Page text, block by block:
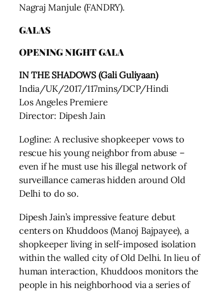
Nagraj Manjule (FANDRY).
GALAS
OPENING NIGHT GALA
IN THE SHADOWS (Gali Guliyaan)
India/UK/2017/117mins/DCP/Hindi
Los Angeles Premiere
Director: Dipesh Jain
Logline: A reclusive shopkeeper vows to
rescue his young neighbor from abuse –
even if he must use his illegal network of
surveillance cameras hidden around Old
Delhi to do so.
Dipesh Jain’s impressive feature debut
centers on Khuddoos (Manoj Bajpayee), a
shopkeeper living in self-imposed isolation
within the walled city of Old Delhi. In lieu of
human interaction, Khuddoos monitors the
people in his neighborhood via a series of